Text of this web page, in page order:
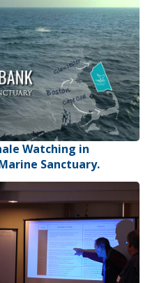
Watching in
Sanctuary.